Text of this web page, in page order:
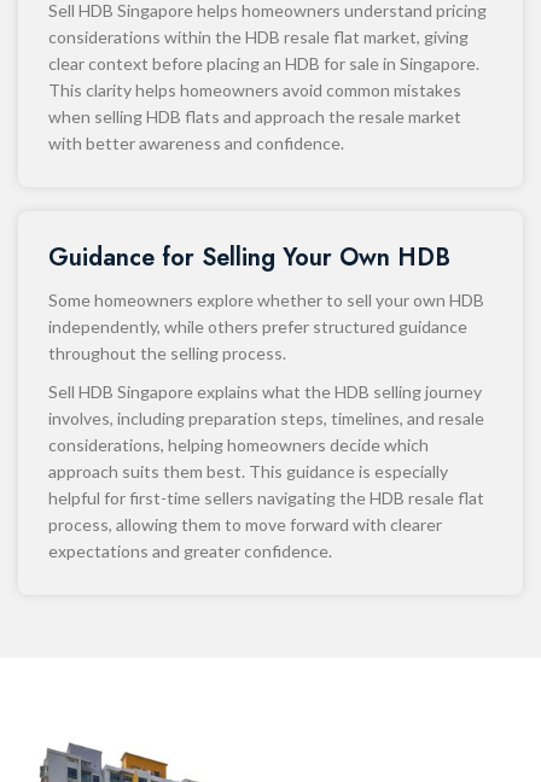
Sell HDB Singapore helps homeowners understand pricing
considerations within the HDB resale flat market, giving
clear context before placing an HDB for sale in Singapore.
This clarity helps homeowners avoid common mistakes
when selling HDB flats and approach the resale market
with better awareness and confidence.
Guidance for Selling Your Own HDB
Some homeowners explore whether to sell your own HDB
independently, while others prefer structured guidance
throughout the selling process.
Sell HDB Singapore explains what the HDB selling journey
involves, including preparation steps, timelines, and resale
considerations, helping homeowners decide which
approach suits them best. This guidance is especially
helpful for first-time sellers navigating the HDB resale flat
process, allowing them to move forward with clearer
expectations and greater confidence.